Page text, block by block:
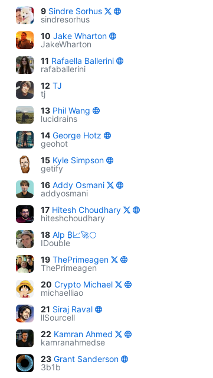
9 Sindre Sorhus
sindresorhus
10 Jake Wharton
JakeWharton
11 Rafaella Ballerini
rafaballerini
12 TJ
tj
13 Phil Wang
lucidrains
14 George Hotz
geohot
15 Kyle Simpson
getify
16 Addy Osmani
addyosmani
17 Hitesh Choudhary
hiteshchoudhary
18 Alp ₿📈🚀🌕
IDouble
19 ThePrimeagen
ThePrimeagen
20 Crypto Michael
michaelliao
21 Siraj Raval
llSourcell
22 Kamran Ahmed
kamranahmedse
23 Grant Sanderson
3b1b